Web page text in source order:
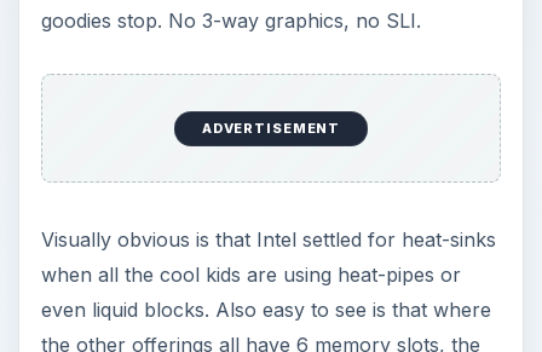
goodies stop. No 3-way graphics, no SLI.
ADVERTISEMENT
Visually obvious is that Intel settled for heat-sinks
when all the cool kids are using heat-pipes or
even liquid blocks. Also easy to see is that where
the other offerings all have 6 memory slots, the